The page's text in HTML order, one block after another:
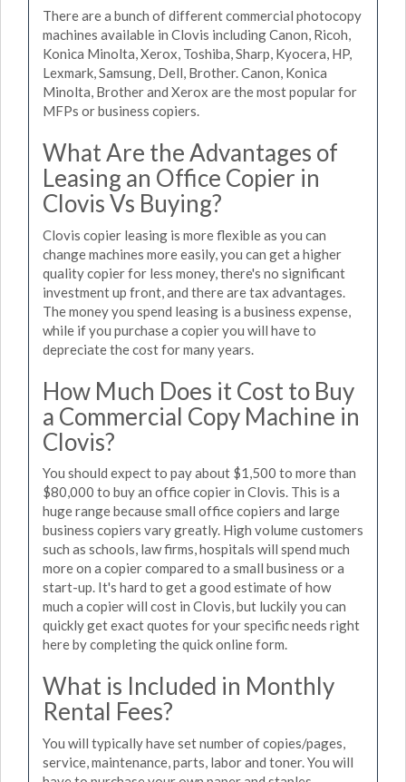
There are a bunch of different commercial photocopy
machines available in Clovis including Canon, Ricoh,
Konica Minolta, Xerox, Toshiba, Sharp, Kyocera, HP,
Lexmark, Samsung, Dell, Brother. Canon, Konica
Minolta, Brother and Xerox are the most popular for
MFPs or business copiers.
What Are the Advantages of
Leasing an Office Copier in
Clovis Vs Buying?
Clovis copier leasing is more flexible as you can
change machines more easily, you can get a higher
quality copier for less money, there's no significant
investment up front, and there are tax advantages.
The money you spend leasing is a business expense,
while if you purchase a copier you will have to
depreciate the cost for many years.
How Much Does it Cost to Buy
a Commercial Copy Machine in
Clovis?
You should expect to pay about $1,500 to more than
$80,000 to buy an office copier in Clovis. This is a
huge range because small office copiers and large
business copiers vary greatly. High volume customers
such as schools, law firms, hospitals will spend much
more on a copier compared to a small business or a
start-up. It's hard to get a good estimate of how
much a copier will cost in Clovis, but luckily you can
quickly get exact quotes for your specific needs right
here by completing the quick online form.
What is Included in Monthly
Rental Fees?
You will typically have set number of copies/pages,
service, maintenance, parts, labor and toner. You will